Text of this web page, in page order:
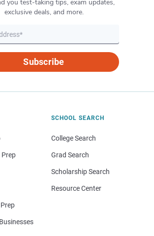
you test-taking tips, exam updates,
exclusive deals, and more.
Subscribe
Prep
SCHOOL SEARCH
College Search
Grad Search
Scholarship Search
Resource Center